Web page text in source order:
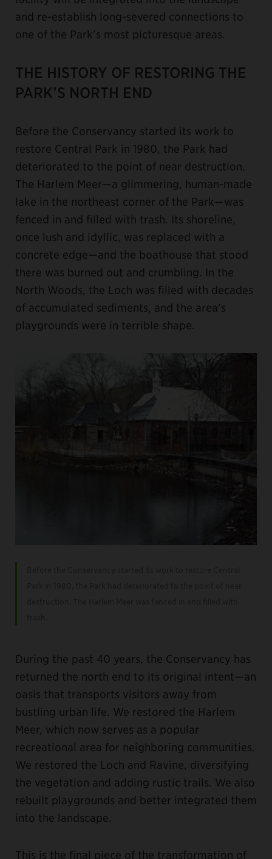
and re-establish long-severed connections to
one of the Park’s most picturesque areas.
THE HISTORY OF RESTORING THE
PARK’S NORTH END
Before the Conservancy started its work to
restore Central Park in 1980, the Park had
deteriorated to the point of near destruction.
The Harlem Meer—a glimmering, human-made
lake in the northeast corner of the Park—was
fenced in and filled with trash. Its shoreline,
once lush and idyllic, was replaced with a
concrete edge—and the boathouse that stood
there was burned out and crumbling. In the
North Woods, the Loch was filled with decades
of accumulated sediments, and the area’s
playgrounds were in terrible shape.
During the past 40 years, the Conservancy has
returned the north end to its original intent—an
oasis that transports visitors away from
bustling urban life. We restored the Harlem
Meer, which now serves as a popular
recreational area for neighboring communities.
We restored the Loch and Ravine, diversifying
the vegetation and adding rustic trails. We also
rebuilt playgrounds and better integrated them
into the landscape.
This is the final piece of the transformation of